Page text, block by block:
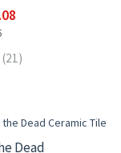
(21)
Dead